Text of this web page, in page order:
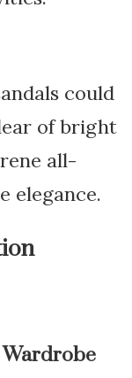
could
of bright
all-
elegance.
Wardrobe